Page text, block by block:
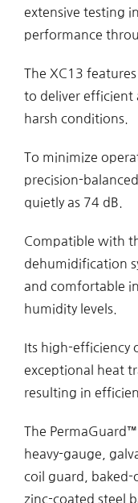
extensive testing
performance
The XC13
to deliver efficient
harsh conditions.
To minimize
precision-
quietly as 74 dB.
Compatible with
dehumidification
and comfortable
humidity levels.
Its high-efficiency
exceptional heat
resulting in
The
heavy-gauge,
coil guard,
zinc-coated steel